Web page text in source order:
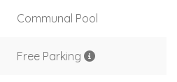
Communal Pool
Free Parking